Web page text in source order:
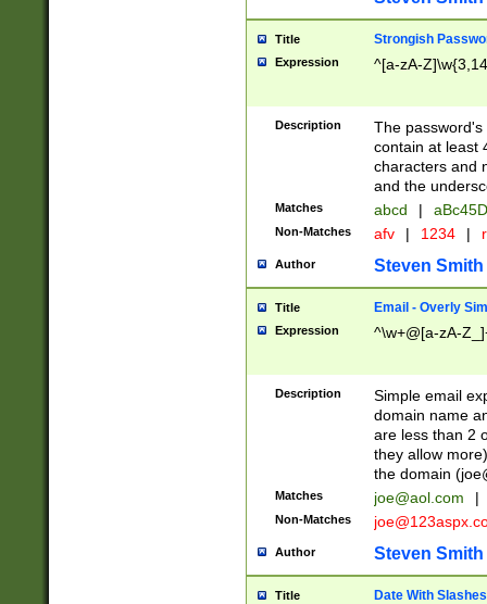
Title Strongish
Expression ^[a-zA-
Description
The
contain at least
characters and
and the
Matches abcd |
Non-Matches afv | 1234 |
Author Steven Smith
Title Email - Overly
Expression ^\w+@[a-zA-
Description
Simple email
domain name
are less than 2
they allow
the domain (
Matches joe@aol.com |
Non-Matches
Author Steven Smith
Title Date With Slashes